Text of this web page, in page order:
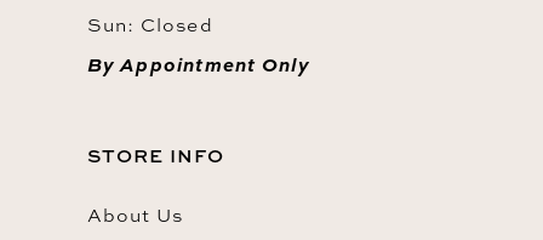
Sun: Closed
By Appointment Only
STORE INFO
About Us